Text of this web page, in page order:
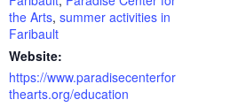
the Arts, summer activities in
Faribault
Website:
https://www.paradisecenterfor
thearts.org/education